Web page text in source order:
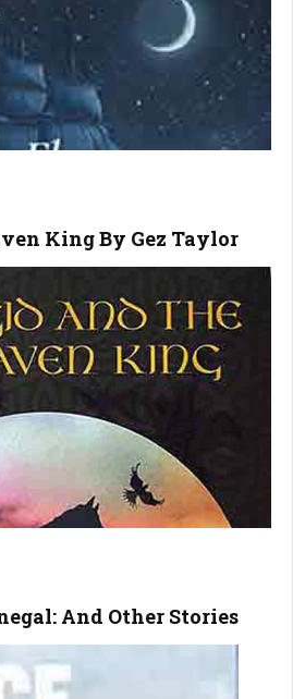
King By Gez Taylor
And Other Stories